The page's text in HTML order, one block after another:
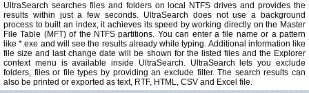
UltraSearch searches files and folders on local NTFS drives and provides the
results within just a few seconds. UltraSearch does not use a background
process to built an index, it achieves its speed by working directly on the Master
File Table (MFT) of the NTFS partitions. You can enter a file name or a pattern
like *.exe and will see the results already while typing. Additional information like
file size and last change date will be shown for the listed files and the Explorer
context menu is available inside UltraSearch. UltraSearch lets you exclude
folders, files or file types by providing an exclude filter. The search results can
also be printed or exported as text, RTF, HTML, CSV and Excel file.